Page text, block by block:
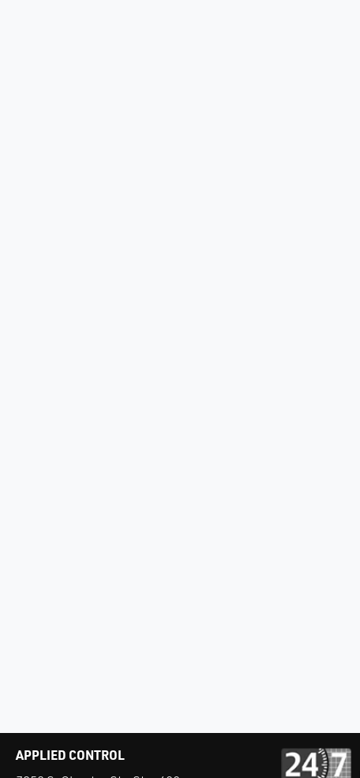
APPLIED CONTROL